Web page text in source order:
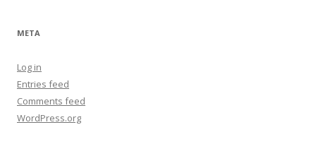
META
Log in
Entries feed
Comments feed
WordPress.org